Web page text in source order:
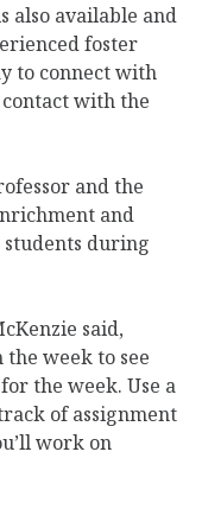
also available and
foster
to connect with
with the
and the
and
during
said,
week to see
the week. Use a
of assignment
work on